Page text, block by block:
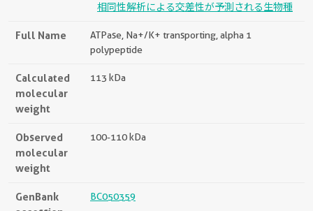
相同性解析による交差性が予測される生物種
Full Name
ATPase, Na+/K+ transporting, alpha 1
polypeptide
Calculated
molecular
weight
113 kDa
Observed
molecular
weight
100-110 kDa
GenBank
BC050359